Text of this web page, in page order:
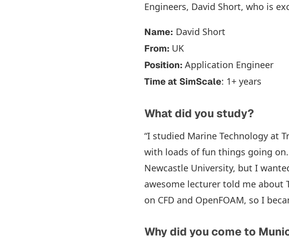
Engineers, David Short, who is
Name: David Short
From: UK
Position: Application Engineer
Time at SimScale: 1+ years
What did you study?
“I studied Marine Technology at
with loads of fun things going
Newcastle University, but I
awesome lecturer told me about
on CFD and OpenFOAM, so I
Why did you come to